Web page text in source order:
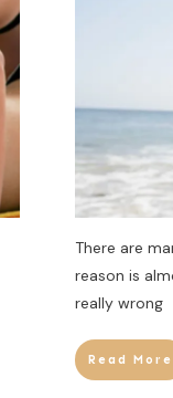
There are
reason is
really wrong
Read More